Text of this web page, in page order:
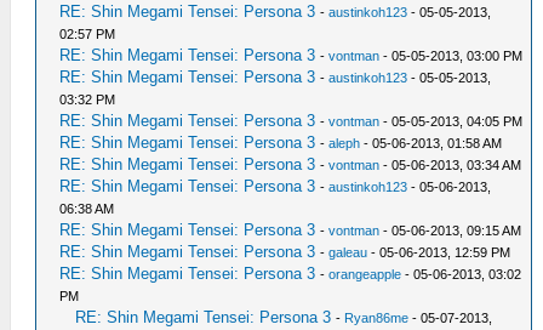
RE: Shin Megami Tensei: Persona 3 -austinkoh123 - 05-05-2013,
02:57 PM
RE: Shin Megami Tensei: Persona 3 -vontman - 05-05-2013, 03:00 PM
RE: Shin Megami Tensei: Persona 3 -austinkoh123 - 05-05-2013,
03:32 PM
RE: Shin Megami Tensei: Persona 3 -vontman - 05-05-2013, 04:05 PM
RE: Shin Megami Tensei: Persona 3 -aleph - 05-06-2013, 01:58 AM
RE: Shin Megami Tensei: Persona 3 -vontman - 05-06-2013, 03:34 AM
RE: Shin Megami Tensei: Persona 3 -austinkoh123 - 05-06-2013,
06:38 AM
RE: Shin Megami Tensei: Persona 3 -vontman - 05-06-2013, 09:15 AM
RE: Shin Megami Tensei: Persona 3 -galeau - 05-06-2013, 12:59 PM
RE: Shin Megami Tensei: Persona 3 -orangeapple - 05-06-2013, 03:02
PM
RE: Shin Megami Tensei: Persona 3 - Ryan86me - 05-07-2013,